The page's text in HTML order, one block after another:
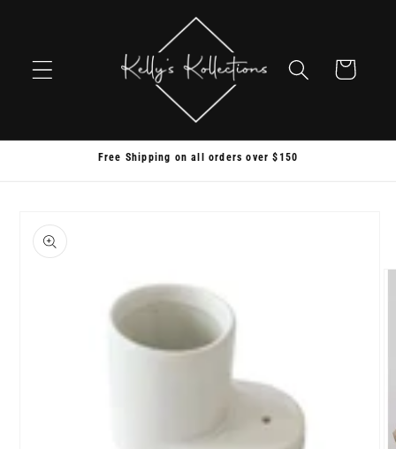
Cart
Free Shipping on all orders over $150
product
information